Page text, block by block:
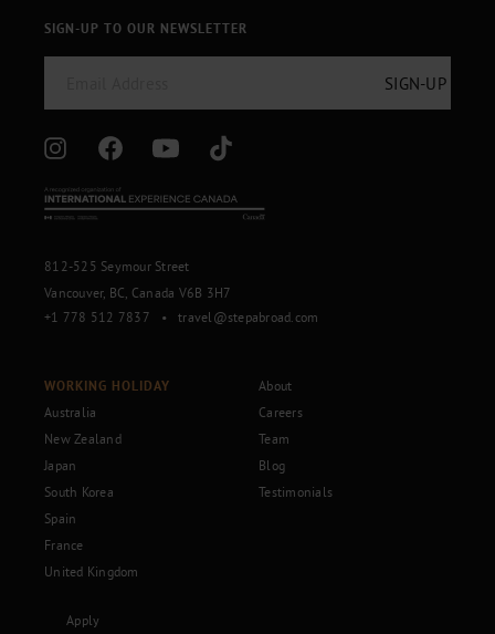
SIGN-UP TO OUR NEWSLETTER
812-525 Seymour Street
Vancouver, BC, Canada V6B 3H7
+1 778 512 7837
• travel@stepabroad.com
WORKING HOLIDAY
Australia
New Zealand
Japan
South Korea
Spain
France
United Kingdom
About
Careers
Team
Blog
Testimonials
Apply